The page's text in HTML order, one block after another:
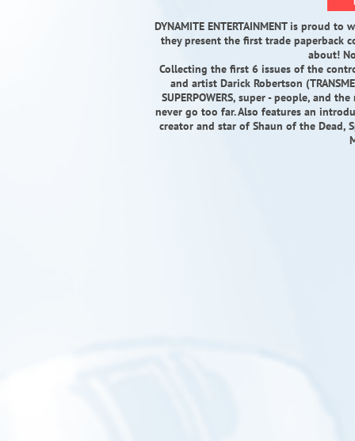
DYNAMITE ENTERTAINMENT is proud
they present the first trade paperback
about!
Collecting the first 6 issues of the
and artist Darick Robertson
SUPERPOWERS, super - people, and
never go too far. Also features an
creator and star of Shaun of the Dead,